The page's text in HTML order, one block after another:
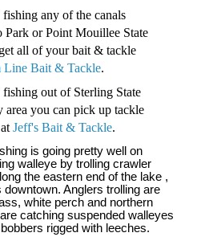
any of the canals
Park or Point Mouillee State
all of your bait & tackle
Line Bait & Tackle.
out of Sterling State
area you can pick up tackle
Jeff's Bait & Tackle.
is going pretty well on
walleye by trolling crawler
the eastern end of the lake ,
Anglers trolling are
white perch and northern
catching suspended walleyes
rigged with leeches.